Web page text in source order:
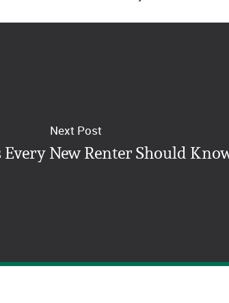
Next Post
Every New Renter Should